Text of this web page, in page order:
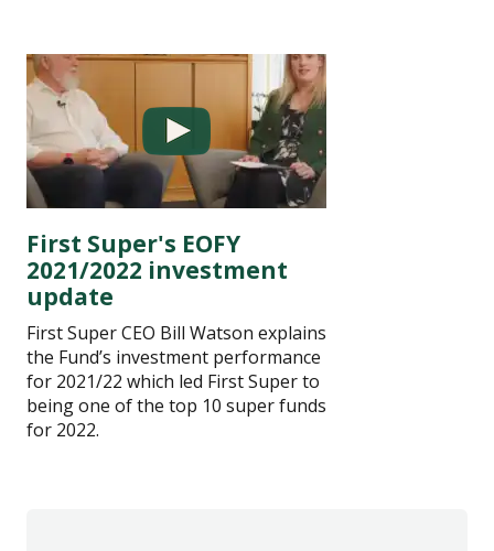
First Super's EOFY
2021/2022 investment
update
First Super CEO Bill Watson explains
the Fund’s investment performance
for 2021/22 which led First Super to
being one of the top 10 super funds
for 2022.